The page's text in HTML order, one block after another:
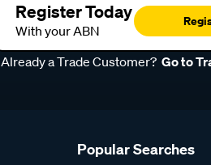
Register Today
With your ABN
Already a Trade Customer? Go to
Popular Searches